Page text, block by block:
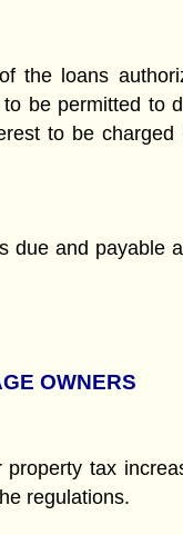
the loans
be permitted to
to be
due and payable
OWNERS
tax
regulations.